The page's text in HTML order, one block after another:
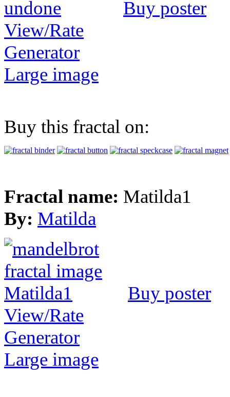
Buy poster
View/Rate
Generator
Large image
Buy this fractal on:
Fractal name: Matilda1
By: Matilda
Buy poster
View/Rate
Generator
Large image